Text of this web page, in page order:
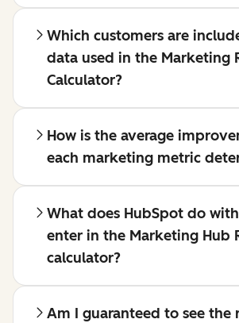
Which customers are
data used in the Marketing
Calculator?
How is the average
each marketing metric
What does HubSpot do
enter in the Marketing Hub
calculator?
Am I guaranteed to see the